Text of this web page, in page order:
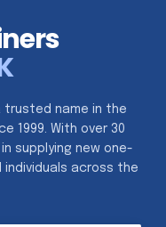
trusted name in the
1999. With over 30
supplying new one-
across the